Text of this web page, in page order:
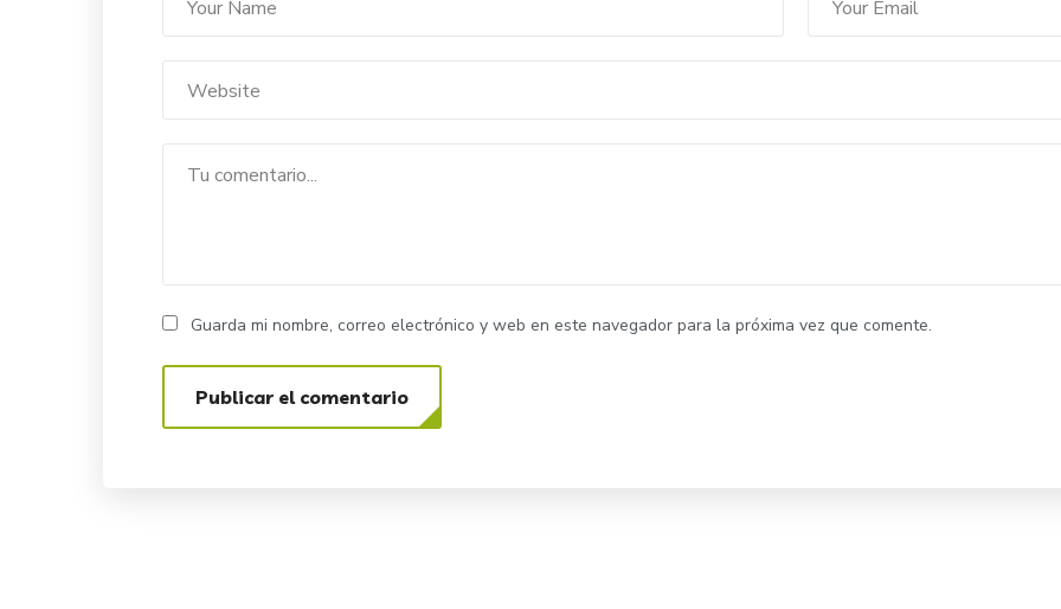
Guarda mi nombre, correo electrónico y web en este navegador para la próxima vez que comente.